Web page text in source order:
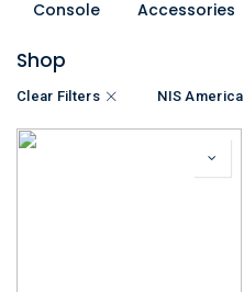
Console Accessories
Shop
Clear Filters NIS America